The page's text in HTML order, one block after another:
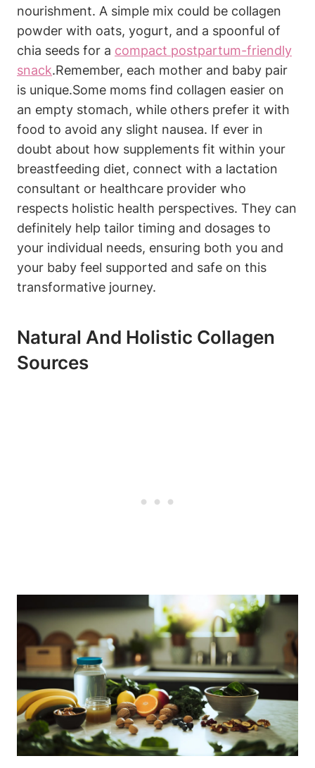
nourishment. A ⁣simple​ mix could be collagen⁤
powder with⁤ oats, yogurt, and a spoonful of
chia seeds for a compact postpartum-friendly
snack.Remember, ⁣each mother and baby pair⁣
is unique.Some moms ⁤find collagen easier on
an⁢ empty stomach,‍ while others prefer it​ with
food to ‍avoid any ⁣slight nausea. If ever in
doubt about how supplements fit within your
breastfeeding diet, connect with a⁤ lactation
consultant or healthcare‌ provider who
respects holistic health perspectives.‌ They can
definitely help tailor timing and​ dosages to
your individual⁤ needs, ⁣ensuring ⁤both you and
⁣your baby‍ feel‌ supported⁢ and safe⁢ on⁣ this ​
transformative journey.
Natural And ⁢Holistic Collagen
Sources